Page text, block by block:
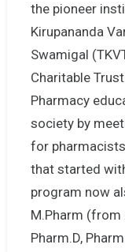
the pioneer
Kirupananda
Swamigal
Charitable
Pharmacy
society by
for
that started
program now
M.Pharm
Pharm.D,